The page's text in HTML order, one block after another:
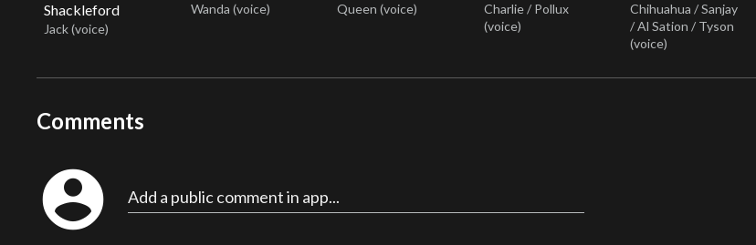
Shackleford
Jack (voice)
Wanda (voice) Queen (voice)
Charlie / Pollux
(voice)
Chihuahua / Sanjay
/ Al Sation / Tyson
(voice)
Comments
account_circle Add a public comment in app...